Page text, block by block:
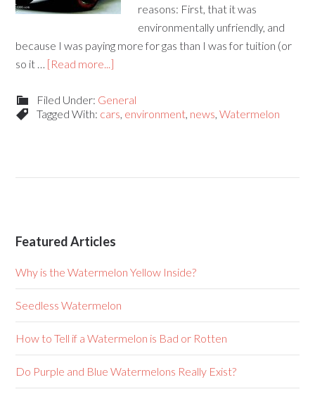
reasons: First, that it was
environmentally unfriendly, and
because I was paying more for gas than I was for tuition (or
so it … [Read more...]
Filed Under: General
Tagged With: cars, environment, news,Watermelon
Featured Articles
Why is the Watermelon Yellow Inside?
Seedless Watermelon
How to Tell if a Watermelon is Bad or Rotten
Do Purple and Blue Watermelons Really Exist?